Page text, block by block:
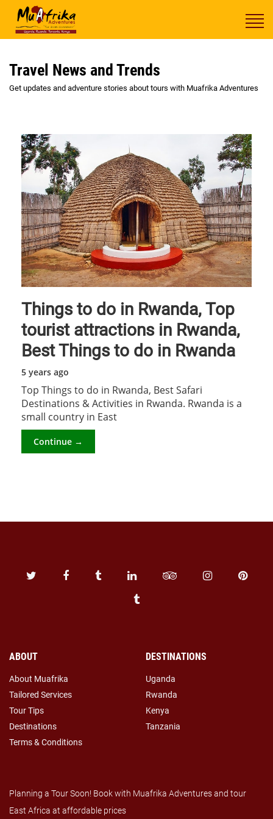
Travel News and Trends
Get updates and adventure stories about tours with Muafrika Adventures
Things to do in Rwanda, Top
tourist attractions in Rwanda,
Best Things to do in Rwanda
5 years ago
Top Things to do in Rwanda, Best Safari
Destinations & Activities in Rwanda. Rwanda is a
small country in East
Continue →
ABOUT
About Muafrika
Tailored Services
Tour Tips
Destinations
Terms & Conditions
DESTINATIONS
Uganda
Rwanda
Kenya
Tanzania
Planning a Tour Soon! Book with Muafrika Adventures and tour
East Africa at affordable prices